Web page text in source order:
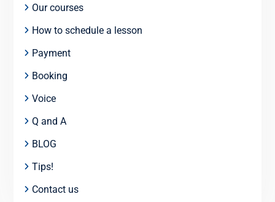
Our courses
How to schedule a lesson
Payment
Booking
Voice
Q and A
BLOG
Tips!
Contact us